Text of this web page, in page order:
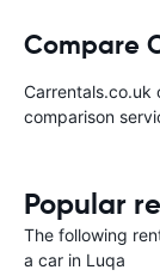
Compare
Carrentals.co.uk
comparison
Popular
The following
a car in Luqa